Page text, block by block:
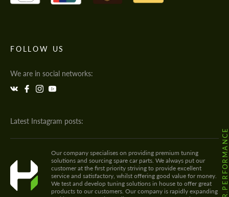
FOLLOW US
We are in social networks:
Latest Instagram posts:
Our company specialises on providing premium tuning
solutions and sourcing spare car parts. We always put our
customer at the first priority striving to provide excellent
service and satisfactory, whilst offering good value for money.
We test and develop tuning solutions in house to offer great
products to our customers. Our company is rapidly expanding